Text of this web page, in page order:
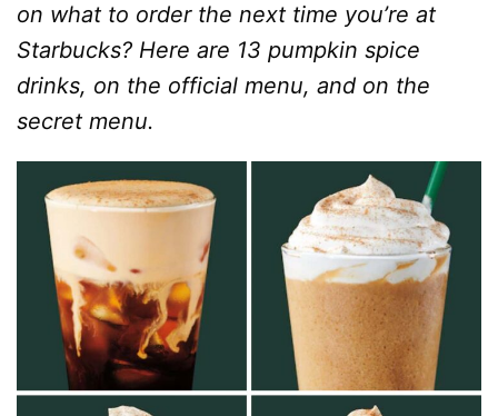
on what to order the next time you’re at
Starbucks? Here are 13 pumpkin spice
drinks, on the official menu, and on the
secret menu.